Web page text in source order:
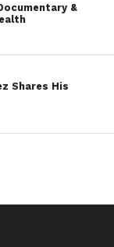
&
Shares His